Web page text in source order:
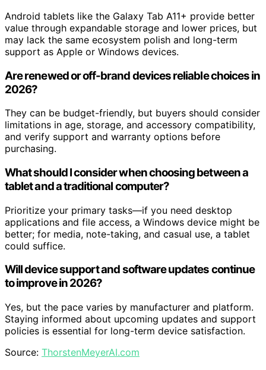
Android tablets like the Galaxy Tab A11+ provide better
value through expandable storage and lower prices, but
may lack the same ecosystem polish and long-term
support as Apple or Windows devices.
Are renewed or off-brand devices reliable choices in
2026?
They can be budget-friendly, but buyers should consider
limitations in age, storage, and accessory compatibility,
and verify support and warranty options before
purchasing.
What should I consider when choosing between a
tablet and a traditional computer?
Prioritize your primary tasks—if you need desktop
applications and file access, a Windows device might be
better; for media, note-taking, and casual use, a tablet
could suffice.
Will device support and software updates continue
to improve in 2026?
Yes, but the pace varies by manufacturer and platform.
Staying informed about upcoming updates and support
policies is essential for long-term device satisfaction.
Source: ThorstenMeyerAI.com